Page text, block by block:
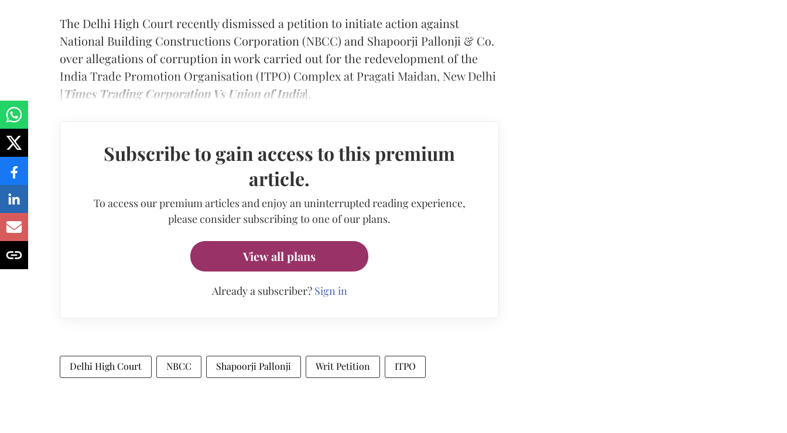
The Delhi High Court recently dismissed a petition to initiate action against
National Building Constructions Corporation (NBCC) and Shapoorji Pallonji & Co.
over allegations of corruption in work carried out for the redevelopment of the
India Trade Promotion Organisation (ITPO) Complex at Pragati Maidan, New Delhi
[Times Trading Corporation Vs Union of India].
Subscribe to gain access to this premium
article.
To access our premium articles and enjoy an uninterrupted reading experience,
please consider subscribing to one of our plans.
View all plans
Already a subscriber? Sign in
Delhi High Court NBCC Shapoorji Pallonji Writ Petition ITPO